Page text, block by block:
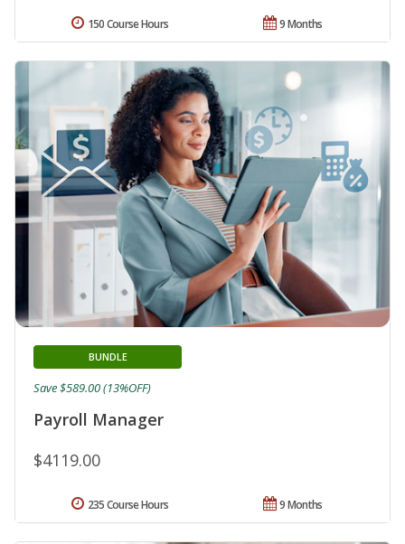
9 Months
150 Course Hours
Payroll Manager
BUNDLE
$4119.00
Save $589.00 (13%OFF)
9 Months
235 Course Hours